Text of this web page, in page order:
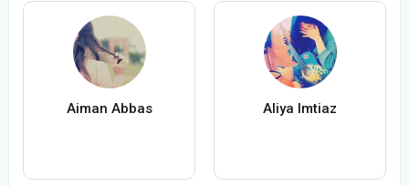
Aiman Abbas Aliya Imtiaz